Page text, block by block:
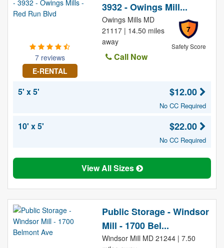
7 reviews
E-RENTAL
3932 - Owings Mill...
7
Safety Score
Owings Mills MD
21117 | 14.50 miles
away
Call Now
5' x 5' $12.00
No CC Required
10' x 5' $22.00
No CC Required
View All Sizes
Public Storage - Windsor
Mill - 1700 Bel...
Windsor Mill MD 21244 | 7.50